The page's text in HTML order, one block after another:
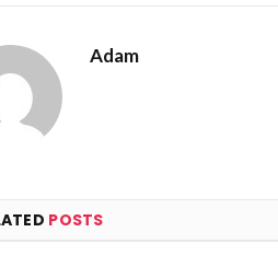
Adam
POSTS